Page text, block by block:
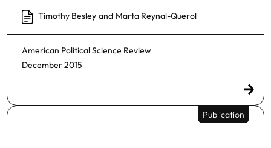
Timothy Besley and Marta Reynal-Querol
American Political Science Review
December 2015
Publication